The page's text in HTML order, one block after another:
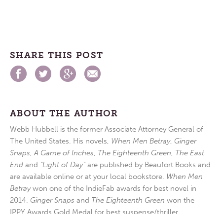
SHARE THIS POST
ABOUT THE AUTHOR
Webb Hubbell is the former Associate Attorney General of
The United States. His novels, When Men Betray, Ginger
Snaps,A Game of Inches, The Eighteenth Green, The East
End and “Light of Day”are published by Beaufort Books and
are available online or at your local bookstore. When Men
Betraywon one of the IndieFab awards for best novel in
2014. Ginger Snaps and The Eighteenth Green won the
IPPY Awards Gold Medal for best suspense/thriller.